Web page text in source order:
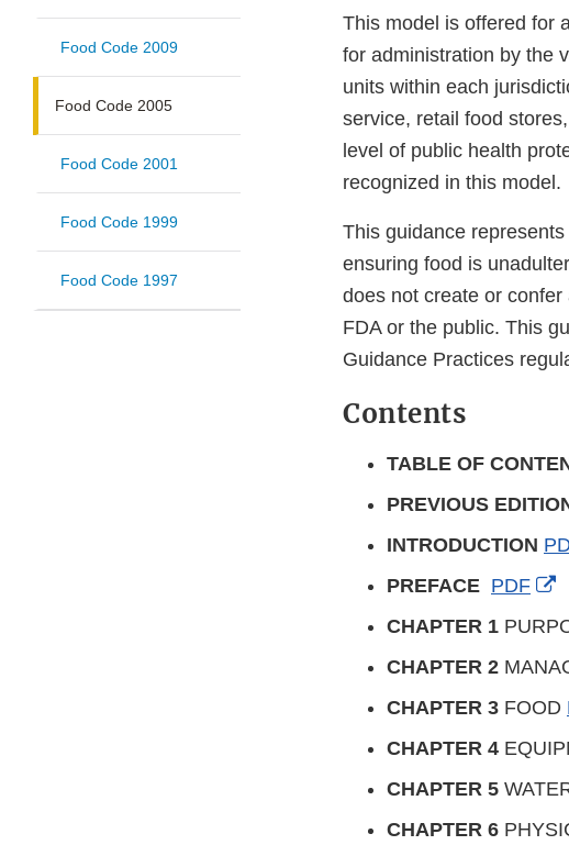
Food Code 2009
Food Code 2005
Food Code 2001
Food Code 1999
Food Code 1997
This model is offered for
for administration by the
units within each
service, retail food
level of public health
recognized in this model.
This guidance
ensuring food is
does not create or
FDA or the public. This
Guidance Practices
Contents
TABLE OF
PREVIOUS
INTRODUCTION
PREFACE PDF
CHAPTER 1
CHAPTER 2
CHAPTER 3 FOOD
CHAPTER 4
CHAPTER 5
CHAPTER 6